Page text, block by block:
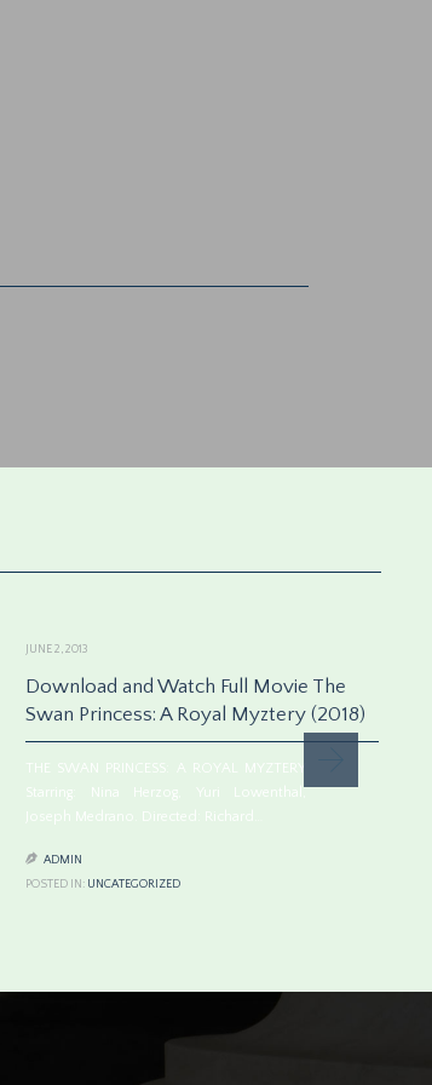
JUNE 2, 2013
Download and Watch Full Movie The
Swan Princess: A Royal Myztery (2018)
THE SWAN PRINCESS: A ROYAL MYZTERY
Starring: Nina Herzog, Yuri Lowenthal,
Joseph Medrano. Directed: Richard…
 ADMIN
POSTED IN: UNCATEGORIZED